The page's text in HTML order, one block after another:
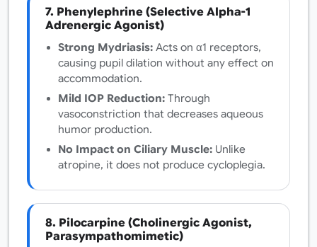
7. Phenylephrine (Selective Alpha-1
Adrenergic Agonist)
Strong Mydriasis: Acts on α1 receptors,
causing pupil dilation without any effect on
accommodation.
Mild IOP Reduction: Through
vasoconstriction that decreases aqueous
humor production.
No Impact on Ciliary Muscle: Unlike
atropine, it does not produce cycloplegia.
8. Pilocarpine (Cholinergic Agonist,
Parasympathomimetic)